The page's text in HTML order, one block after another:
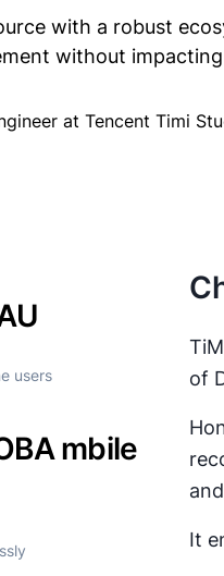
with a robust
without
at Tencent Timi
users
mbile
of
It